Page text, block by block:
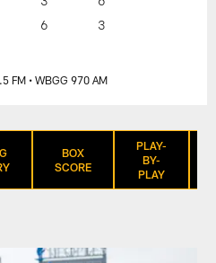
6 3
FM • WBGG 970 AM
BOX
SCORE
PLAY-
BY-
PLAY